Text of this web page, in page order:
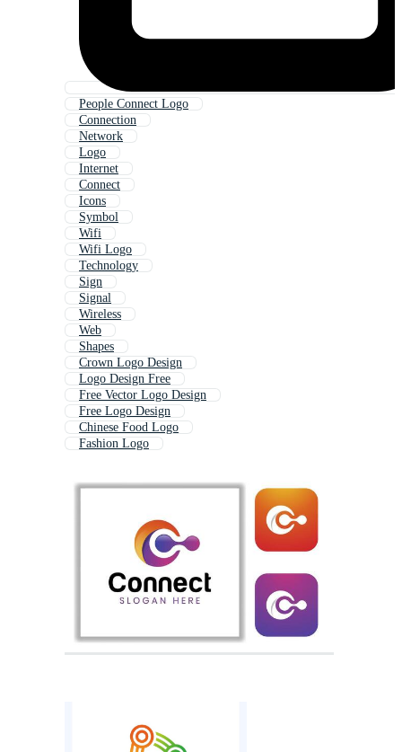
People Connect Logo
Connection
Network
Logo
Internet
Connect
Icons
Symbol
Wifi
Wifi Logo
Technology
Sign
Signal
Wireless
Web
Shapes
Crown Logo Design
Logo Design Free
Free Vector Logo Design
Free Logo Design
Chinese Food Logo
Fashion Logo